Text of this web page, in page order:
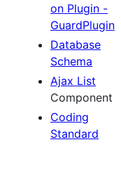
on Plugin -
GuardPlugin
Database
Schema
Ajax List
Component
Coding
Standard